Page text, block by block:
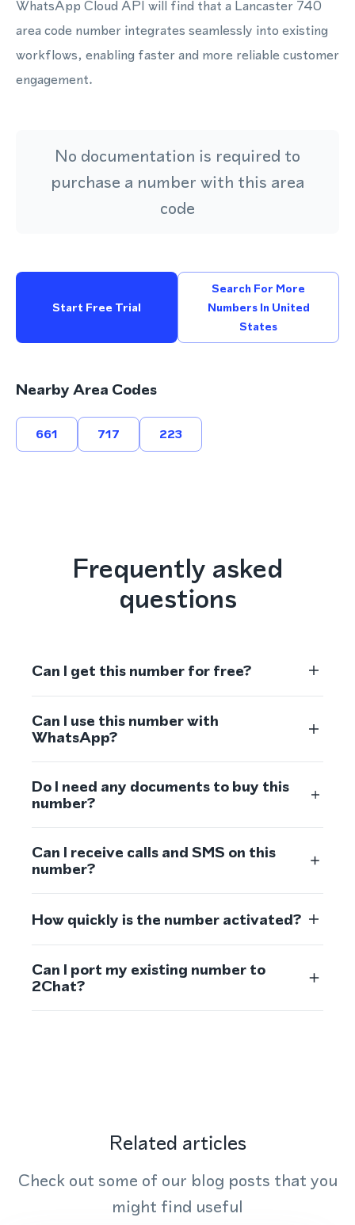
WhatsApp Cloud API will find that a Lancaster 740
area code number integrates seamlessly into existing
workflows, enabling faster and more reliable customer
engagement.
No documentation is required to
purchase a number with this area
code
Start Free Trial
Search For More
Numbers In United
States
Nearby Area Codes
661 717 223
Frequently asked
questions
Can I get this number for free?
Can I use this number with
WhatsApp?
Do I need any documents to buy this
number?
Can I receive calls and SMS on this
number?
How quickly is the number activated?
Can I port my existing number to
2Chat?
Related articles
Check out some of our blog posts that you
might find useful